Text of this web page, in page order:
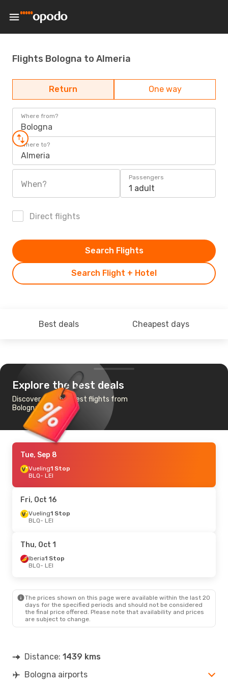
Flights Bologna to Almeria
Return One way
Where from?
Bologna
Where to?
Almeria
When?
Passengers
1 adult
Direct flights
Search Flight + Hotel
Search Flights
Best deals Cheapest days
Explore the best deals
Discover the cheapest flights from
Bologna to Almeria
Tue, Sep 8
Vueling1 Stop
BLQ- LEI
Fri, Oct 16
Vueling1 Stop
BLQ- LEI
Thu, Oct 1
Iberia1 Stop
BLQ- LEI
The prices shown on this page were available within the last 20
days for the specified periods and should not be considered
the final price offered. Please note that availability and prices
are subject to change.
Distance: 1439 kms
Bologna airports